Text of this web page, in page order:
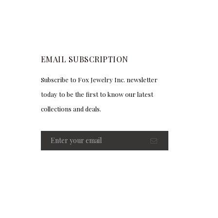
EMAIL SUBSCRIPTION
Subscribe to Fox Jewelry Inc. newsletter
today to be the first to know our latest
collections and deals.